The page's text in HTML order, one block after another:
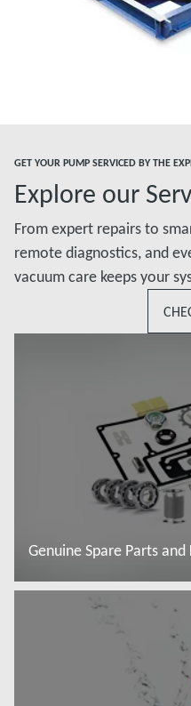
GET YOUR PUMP SERVICED BY THE
Explore our
From expert repairs to
remote diagnostics, and
vacuum care keeps your
Genuine Spare Parts and